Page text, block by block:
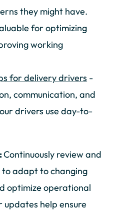
they might have.
for optimizing
working
for delivery drivers -
communication, and
drivers use day-to-
Continuously review and
to adapt to changing
optimize operational
updates help ensure